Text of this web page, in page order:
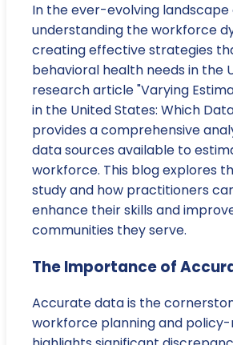
In the ever-evolving landscape
understanding the workforce
creating effective strategies
behavioral health needs in the
research article "Varying
in the United States: Which
provides a comprehensive
data sources available to
workforce. This blog explores
study and how practitioners
enhance their skills and
communities they serve.
The Importance of
Accurate data is the
workforce planning and policy-